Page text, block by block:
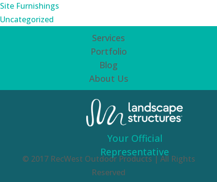
Site Furnishings
Uncategorized
Services
Portfolio
Blog
About Us
© 2017 RecWest Outdoor Products | All Rights
Reserved
Your Official
Representative